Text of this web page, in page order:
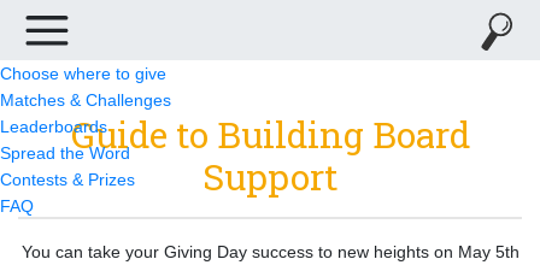
Choose where to give
Matches & Challenges
Leaderboards
Spread the Word
Contests & Prizes
FAQ
Guide to Building Board
Support
You can take your Giving Day success to new heights on May 5th